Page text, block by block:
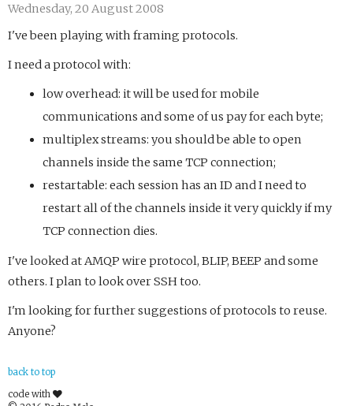
Wednesday, 20 August 2008
I've been playing with framing protocols.
I need a protocol with:
low overhead: it will be used for mobile
communications and some of us pay for each byte;
multiplex streams: you should be able to open
channels inside the same TCP connection;
restartable: each session has an ID and I need to
restart all of the channels inside it very quickly if my
TCP connection dies.
I've looked at AMQP wire protocol, BLIP, BEEP and some
others. I plan to look over SSH too.
I'm looking for further suggestions of protocols to reuse.
Anyone?
back to top
code with